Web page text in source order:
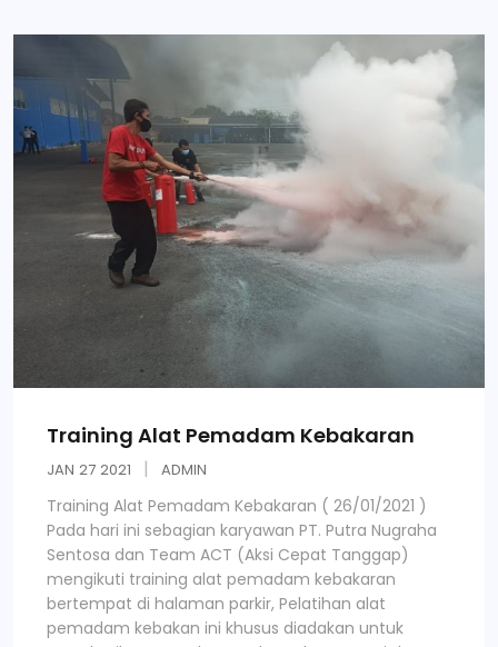
Training Alat Pemadam Kebakaran
JAN 27 2021 ADMIN
Training Alat Pemadam Kebakaran ( 26/01/2021 )
Pada hari ini sebagian karyawan PT. Putra Nugraha
Sentosa dan Team ACT (Aksi Cepat Tanggap)
mengikuti training alat pemadam kebakaran
bertempat di halaman parkir, Pelatihan alat
pemadam kebakan ini khusus diadakan untuk